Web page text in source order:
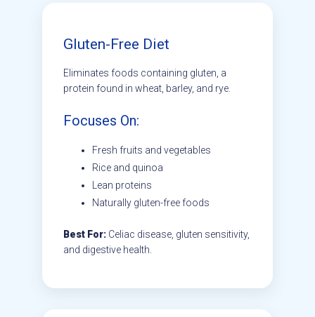
Gluten-Free Diet
Eliminates foods containing gluten, a
protein found in wheat, barley, and rye.
Focuses On:
Fresh fruits and vegetables
Rice and quinoa
Lean proteins
Naturally gluten-free foods
Best For: Celiac disease, gluten sensitivity,
and digestive health.